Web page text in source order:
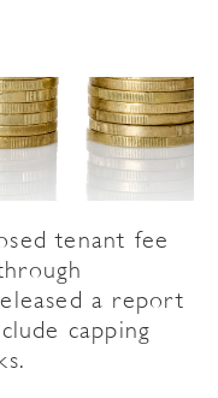
tenant fee
a report
capping